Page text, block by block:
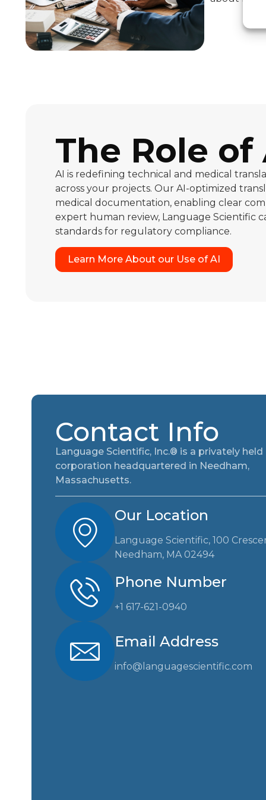
The Role
AI is redefining technical and medical
across your projects. Our AI-optimized
medical documentation, enabling clear
expert human review, Language Scientific
standards for regulatory compliance.
Learn More About our Use of AI
Contact Info
Language Scientific, Inc.® is a privately held
corporation headquartered in Needham,
Massachusetts.
Our Location
Language Scientific, 100
Needham, MA 02494
Phone Number
+1 617-621-0940
Email Address
info@languagescientific.com